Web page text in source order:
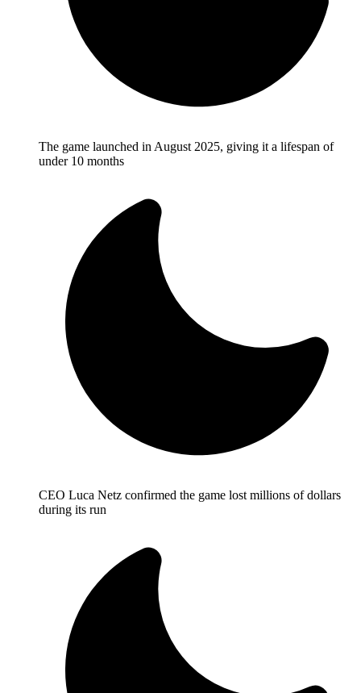
The game launched in August 2025, giving it a lifespan of
under 10 months
CEO Luca Netz confirmed the game lost millions of dollars
during its run